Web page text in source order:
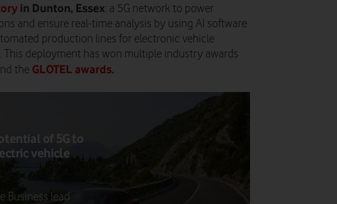
in Dunton, Essex: a 5G network to power
and ensure real-time analysis by using AI software
production lines for electronic vehicle
This deployment has won multiple industry awards
the GLOTEL awards.
of 5G to
vehicle
Business lead